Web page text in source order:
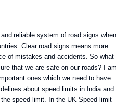
reliable system of road signs when
Clear road signs means more
of mistakes and accidents. So what
that we are safe on our roads? I am
ones which we need to have.
about speed limits in India and
speed limit. In the UK Speed limit